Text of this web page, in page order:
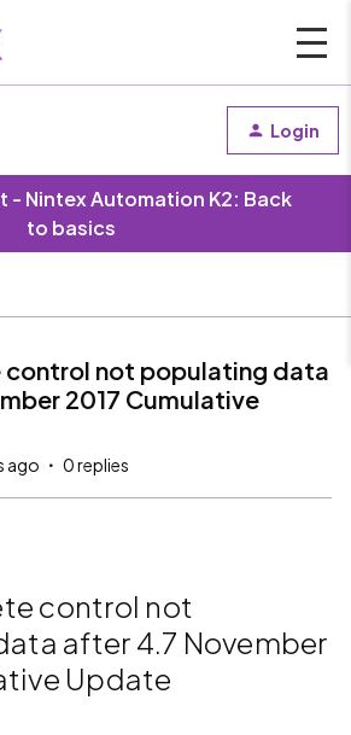
Login
- Nintex Automation K2: Back
to basics
not populating data
2017 Cumulative
ago 0 replies
control not
after 4.7 November
Update